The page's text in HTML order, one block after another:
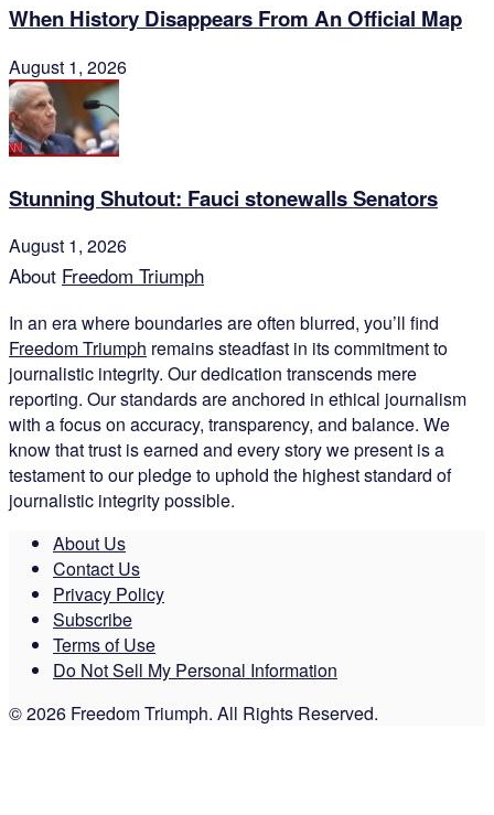
When History Disappears From An Official Map
August 1, 2026
Stunning Shutout: Fauci stonewalls Senators
August 1, 2026
About Freedom Triumph
In an era where boundaries are often blurred, you’ll find
Freedom Triumph remains steadfast in its commitment to
journalistic integrity. Our dedication transcends mere
reporting. Our standards are anchored in ethical journalism
with a focus on accuracy, transparency, and balance. We
know that trust is earned and every story we present is a
testament to our pledge to uphold the highest standard of
journalistic integrity possible.
About Us
Contact Us
Privacy Policy
Subscribe
Terms of Use
Do Not Sell My Personal Information
© 2026 Freedom Triumph. All Rights Reserved.